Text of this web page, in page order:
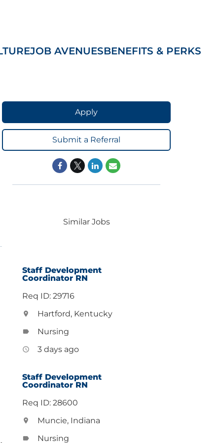
JOB AVENUESBENEFITS & PERKS
Apply
Submit a Referral
Similar Jobs
Staff Development
Coordinator RN
Req ID: 29716
location_on Hartford, Kentucky
label Nursing
access_time 3 days ago
Staff Development
Coordinator RN
Req ID: 28600
location_on Muncie, Indiana
label Nursing